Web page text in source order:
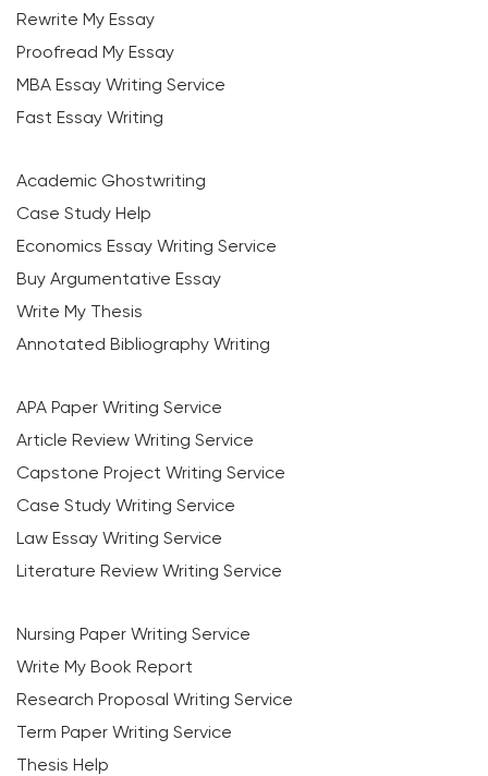
Rewrite My Essay
Proofread My Essay
MBA Essay Writing Service
Fast Essay Writing
Academic Ghostwriting
Case Study Help
Economics Essay Writing Service
Buy Argumentative Essay
Write My Thesis
Annotated Bibliography Writing
APA Paper Writing Service
Article Review Writing Service
Capstone Project Writing Service
Case Study Writing Service
Law Essay Writing Service
Literature Review Writing Service
Nursing Paper Writing Service
Write My Book Report
Research Proposal Writing Service
Term Paper Writing Service
Thesis Help